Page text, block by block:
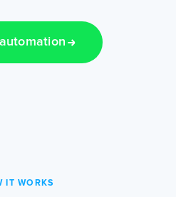
IT WORKS